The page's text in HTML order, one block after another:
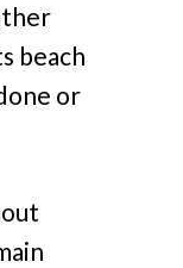
beach
or